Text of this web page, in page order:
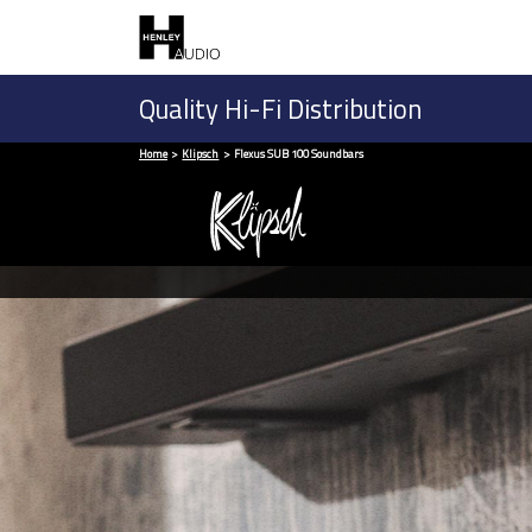
Quality Hi-Fi Distribution
Home Klipsch Flexus SUB 100 Soundbars